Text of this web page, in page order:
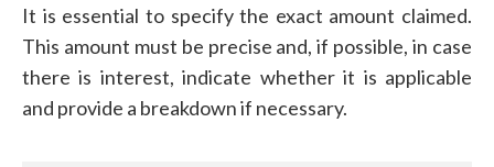
It is essential to specify the exact amount claimed.
This amount must be precise and, if possible, in case
there is interest, indicate whether it is applicable
and provide a breakdown if necessary.